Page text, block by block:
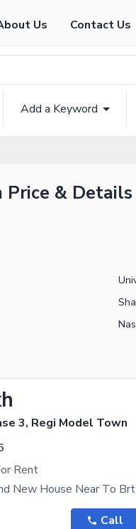
Us Contact Us
Add a Keyword
Price & Details
3, Regi Model Town
Rent
Call